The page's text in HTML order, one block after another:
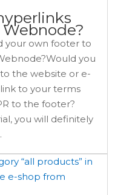
your own footer to
you
the website or e-
to your terms
to the footer?
you will definitely